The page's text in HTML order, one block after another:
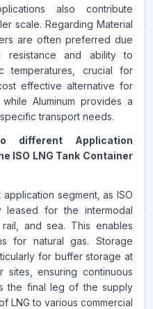
also contribute
scale. Regarding Material
are often preferred due
resistance and ability to
temperatures, crucial for
effective alternative for
Aluminum provides a
transport needs.
different Application
ISO LNG Tank Container
segment, as ISO
leased for the intermodal
and sea. This enables
for natural gas. Storage
for buffer storage at
ensuring continuous
the final leg of the supply
LNG to various commercial